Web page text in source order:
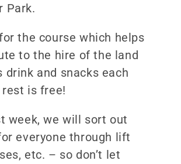
Park.
the course which helps
to the hire of the land
drink and snacks each
is free!
week, we will sort out
everyone through lift
etc. – so don’t let